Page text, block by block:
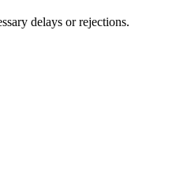
delays or rejections.